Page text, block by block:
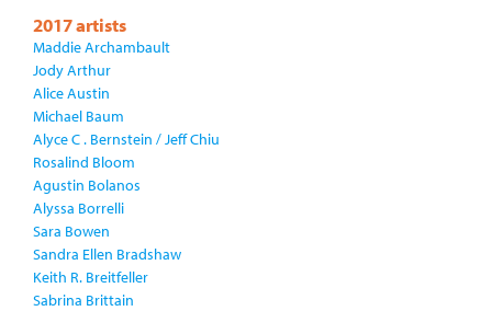
2017 artists
Maddie Archambault
Jody Arthur
Alice Austin
Michael Baum
Alyce C . Bernstein / Jeff Chiu
Rosalind Bloom
Agustin Bolanos
Alyssa Borrelli
Sara Bowen
Sandra Ellen Bradshaw
Keith R. Breitfeller
Sabrina Brittain